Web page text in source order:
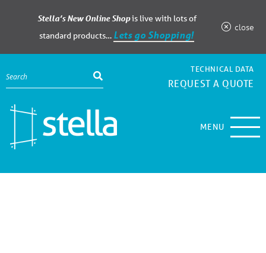
Stella’s New Online Shopis live with lots of
standard products… Lets go Shopping!
close
TECHNICAL DATA
REQUEST A QUOTE
MENU